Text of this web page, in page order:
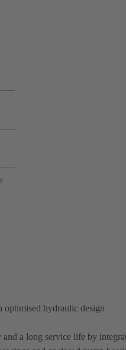
optimised hydraulic design
a long service life by